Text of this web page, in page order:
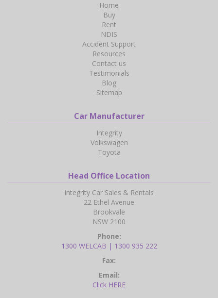
Home
Buy
Rent
NDIS
Accident Support
Resources
Contact us
Testimonials
Blog
Sitemap
Car Manufacturer
Integrity
Volkswagen
Toyota
Head Office Location
Integrity Car Sales & Rentals
22 Ethel Avenue
Brookvale
NSW 2100
Phone:
1300 WELCAB | 1300 935 222
Fax:
Email:
Click HERE